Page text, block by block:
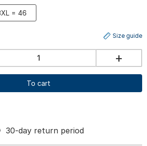
= 46
Size guide
+
To cart
30-day return period